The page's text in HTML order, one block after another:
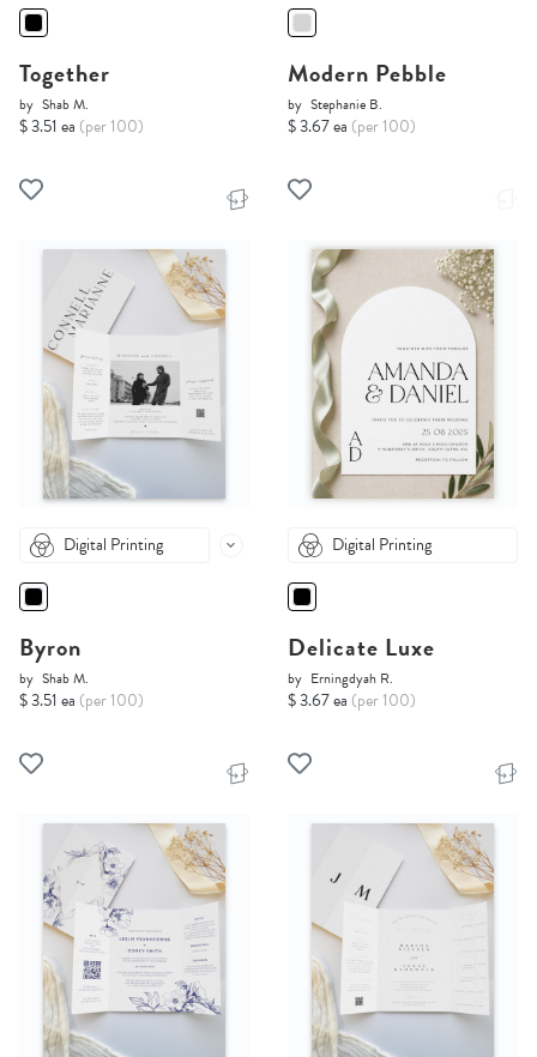
Together
by Shab M.
$ 3.51 ea (per 100)
Modern Pebble
by Stephanie B.
$ 3.67 ea (per 100)
Digital Printing
Byron
by Shab M.
$ 3.51 ea (per 100)
Digital Printing
Delicate Luxe
by Erningdyah R.
$ 3.67 ea (per 100)